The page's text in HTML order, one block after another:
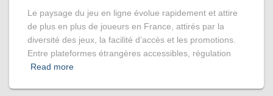
Le paysage du jeu en ligne évolue rapidement et attire
de plus en plus de joueurs en France, attirés par la
diversité des jeux, la facilité d’accès et les promotions.
Entre plateformes étrangères accessibles, régulation
Read more